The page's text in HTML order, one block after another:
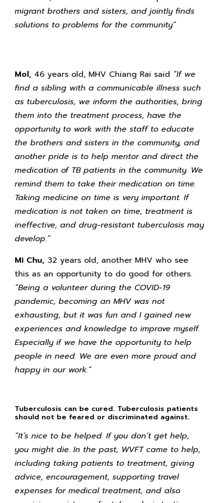
migrant brothers and sisters, and jointly finds
solutions to problems for the community”
Mol, 46 years old, MHV Chiang Rai said “If we
find a sibling with a communicable illness such
as tuberculosis, we inform the authorities, bring
them into the treatment process, have the
opportunity to work with the staff to educate
the brothers and sisters in the community, and
another pride is to help mentor and direct the
medication of TB patients in the community. We
remind them to take their medication on time.
Taking medicine on time is very important. If
medication is not taken on time, treatment is
ineffective, and drug-resistant tuberculosis may
develop.”
Mi Chu, 32 years old, another MHV who see
this as an opportunity to do good for others.
“Being a volunteer during the COVID-19
pandemic, becoming an MHV was not
exhausting, but it was fun and I gained new
experiences and knowledge to improve myself.
Especially if we have the opportunity to help
people in need. We are even more proud and
happy in our work.”
Tuberculosis can be cured. Tuberculosis patients
should not be feared or discriminated against.
“It’s nice to be helped. If you don’t get help,
you might die. In the past, WVFT came to help,
including taking patients to treatment, giving
advice, encouragement, supporting travel
expenses for medical treatment, and also